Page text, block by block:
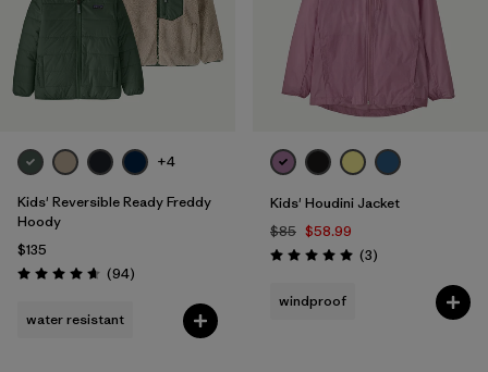
+4
Kids' Reversible Ready Freddy
Hoody
$135
Rating: 4.7 / 5 (94Reviews
)
water resistant
Kids' Houdini Jacket
$85 $58.99
Rating: 5.0 / 5 (3Reviews
)
windproof